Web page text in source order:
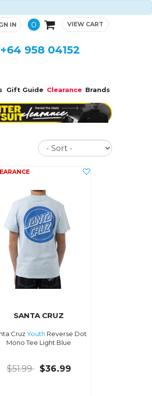
IN 0 VIEW CART
+64 958 04152
Gift Guide Clearance Brands
Sort
SANTA CRUZ
CruzYouth Reverse Dot
Mono Tee Light Blue
$51.99 $36.99